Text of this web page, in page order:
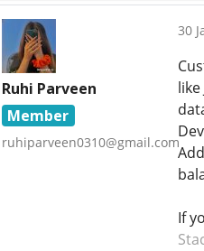
Ruhi Parveen
Member
ruhiparveen0310@gmail.com
30
If